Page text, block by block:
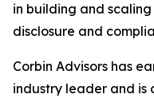
in building and
disclosure and
Corbin Advisors has
industry leader and is